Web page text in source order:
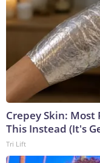
Crepey Skin: Most
This Instead (It's
Tri Lift